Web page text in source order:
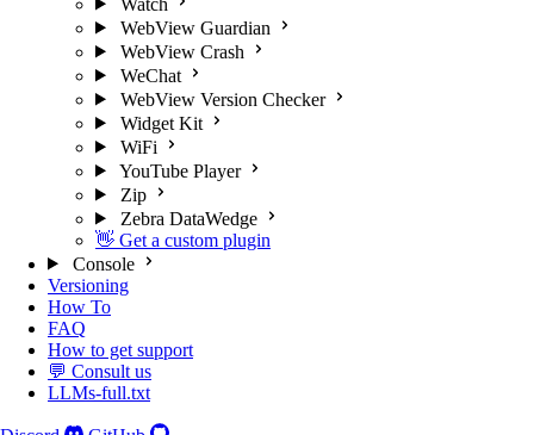
WebView Guardian
WebView Crash
WeChat
WebView Version Checker
Widget Kit
WiFi
YouTube Player
Zip
Zebra DataWedge
👋 Get a custom plugin
Console
Versioning
How To
FAQ
How to get support
💬 Consult us
LLMs-full.txt